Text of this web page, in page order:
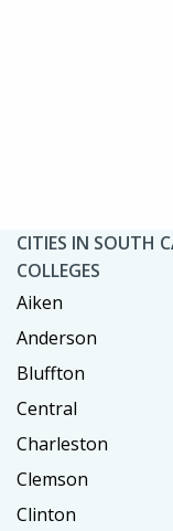
CITIES IN SOUTH
COLLEGES
Aiken
Anderson
Bluffton
Central
Charleston
Clemson
Clinton